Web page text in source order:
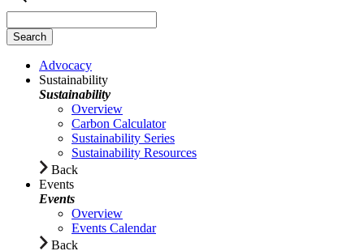
Advocacy
Sustainability
Sustainability
Overview
Carbon Calculator
Sustainability Series
Sustainability Resources
Back
Events
Events
Overview
Events Calendar
Back